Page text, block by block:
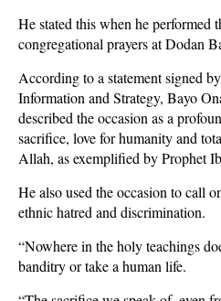
He stated this when he performed
congregational prayers at Dodan
According to a statement signed
Information and Strategy, Bayo
described the occasion as a
sacrifice, love for humanity and
Allah, as exemplified by Prophet
He also used the occasion to call
ethnic hatred and discrimination.
“Nowhere in the holy teachings
banditry or take a human life.